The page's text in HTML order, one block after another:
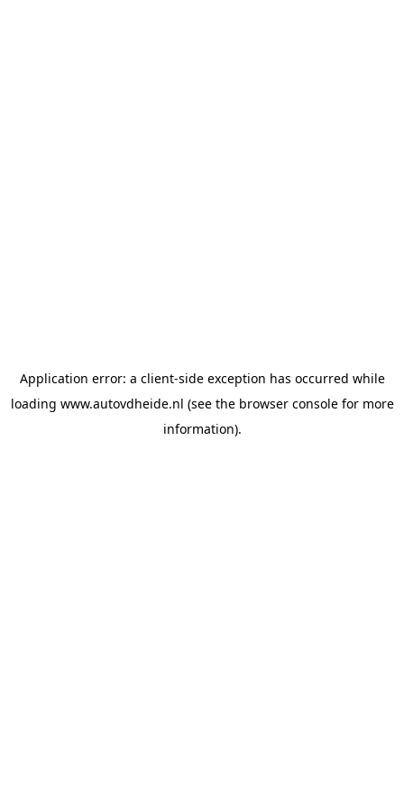
Application error: a client-side exception has occurred while
loading www.autovdheide.nl (see the browser consolefor more
information).